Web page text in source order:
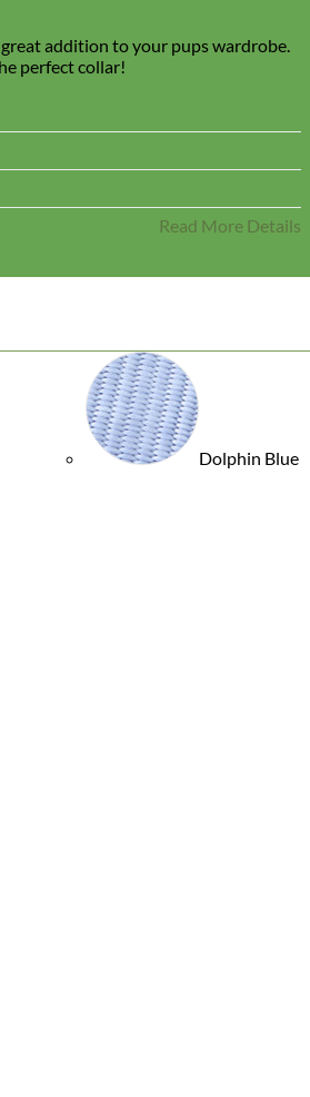
addition to your pups wardrobe.
perfect collar!
Read More Details
Dolphin Blue